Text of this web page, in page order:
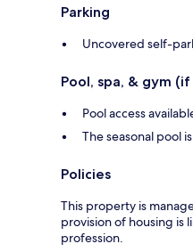
Parking
Uncovered self-
Pool, spa, & gym
Pool access
The seasonal pool
Policies
This property is
provision of housing is
profession.